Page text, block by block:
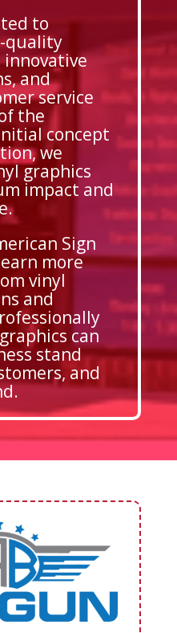
to
quality
and
service
the
concept
we
graphics
impact and
Sign
more
vinyl
and
can
stand
and